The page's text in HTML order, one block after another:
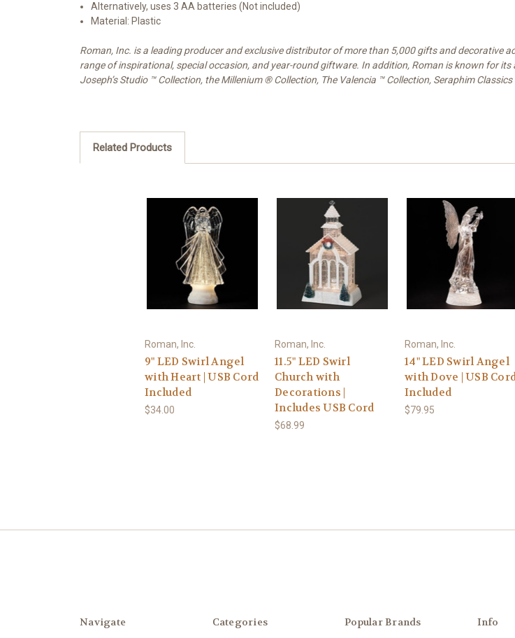
Alternatively, uses 3 AA batteries (Not included)
Material: Plastic
Roman, Inc. is a leading producer and exclusive distributor of more than 5,000 gifts and decorative
range of inspirational, special occasion, and year-round giftware. In addition, Roman is known for
Joseph’s Studio ™ Collection, the Millenium ® Collection, The Valencia ™ Collection, Seraphim
Related Products
Roman, Inc.
9" LED Swirl Angel
with Heart | USB Cord
Included
$34.00
Roman, Inc.
11.5" LED Swirl
Church with
Decorations |
Includes USB Cord
$68.99
Roman, Inc.
14" LED Swirl Angel
with Dove | USB
Included
$79.95
Navigate Categories Popular Brands Info